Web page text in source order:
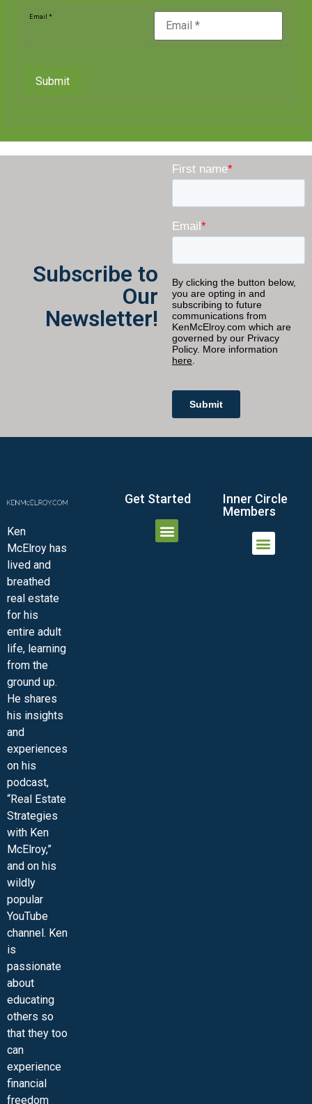
Email *
Submit
Subscribe to
Our
Newsletter!
Ken
McElroy has
lived and
breathed
real estate
for his
entire adult
life, learning
from the
ground up.
He shares
his insights
and
experiences
on his
podcast,
“Real Estate
Strategies
with Ken
McElroy,”
and on his
wildly
popular
YouTube
channel. Ken
is
passionate
about
educating
others so
that they too
can
experience
financial
freedom
Get Started
Inner Circle
Members